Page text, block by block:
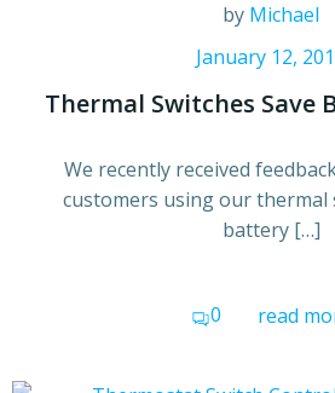
by Michael
January 12,
Thermal Switches Save
We recently received
customers using our thermal
battery […]
0 read